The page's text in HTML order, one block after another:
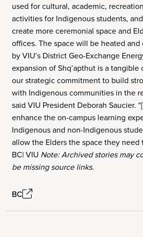
used for cultural, academic,
activities for Indigenous students,
create more ceremonial space and
offices. The space will be heated
by VIU’s District Geo-Exchange
expansion of Shq’apthut is a
our strategic commitment to build
with Indigenous communities in the
said VIU President Deborah Saucier.
enhance the on-campus learning
Indigenous and non-Indigenous
allow the Elders the space they need
BC| VIU Note: Archived stories may
be missing source links.
BC